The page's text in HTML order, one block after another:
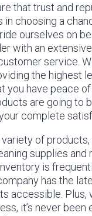
that trust and
choosing a
ourselves on
with an
service.
the highest
you have peace
are going to
complete
of
supplies and
is
has the
accessible. Plus,
it’s never been